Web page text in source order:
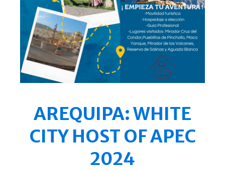
AREQUIPA: WHITE
CITY HOST OF APEC
2024